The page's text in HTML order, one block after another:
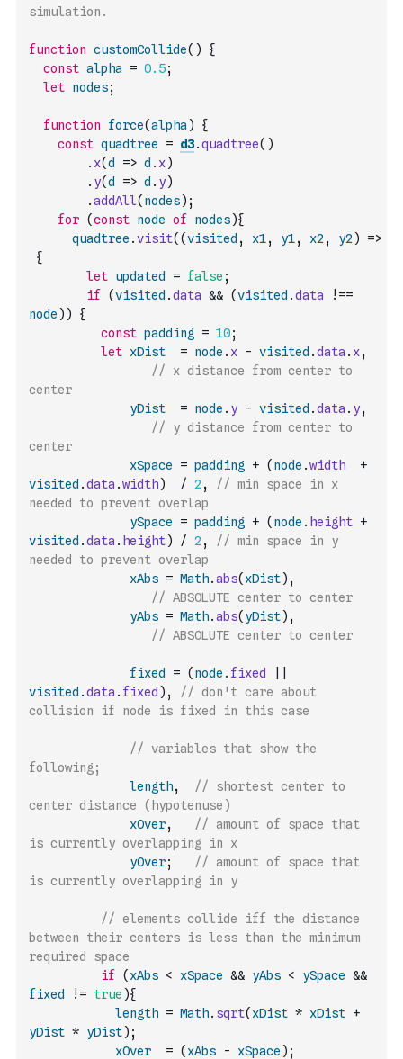
simulation.
function customCollide( )
{
const alpha = 0.5;
let nodes;
function force(alpha )
{
const quadtree = d3.quadtree( )
. x(d => d . x)
. y(d => d . y)
.addAll( nodes) ;
for (const node of nodes){
quadtree .visit( (visited , x1, y1, x2 , y2 )
=>
{
let updated = false ;
if
(visited .data && (visited .data
!==
node ) )
{
const padding = 10;
let xDist = node . x - visited .data . x,
// x distance from center to
center
yDist
= node . y - visited .data . y,
// y distance from center to
center
xSpace
= padding + ( node .width
+
visited .data .width) / 2 ,
// min space in x
needed to prevent overlap
ySpace
= padding + ( node . height +
visited .data . height) / 2 ,
// min space in y
needed to prevent overlap
xAbs = Math.abs( xDist) ,
// ABSOLUTE center to center
yAbs = Math.abs( yDist) ,
// ABSOLUTE center to center
fixed = ( node . fixed
visited .data . fixed ) ,
// don't care about
collision if node is fixed in this case
// variables that show the
length,
// shortest center to
xOver,
// amount of space that
is currently overlapping in x
yOver;
// amount of space that
is currently overlapping in y
// elements collide iff the distance
between their centers is less than the minimum
required space
if
( xAbs < xSpace && yAbs < ySpace &&
fixed
!= true ){
length = Math. sqrt( xDist * xDist +
yDist * yDist) ;
xOver
= ( xAbs - xSpace ) ;